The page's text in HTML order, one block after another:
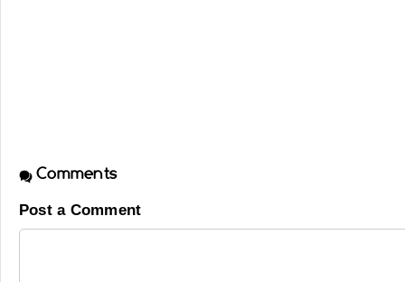
Comments
Post a Comment